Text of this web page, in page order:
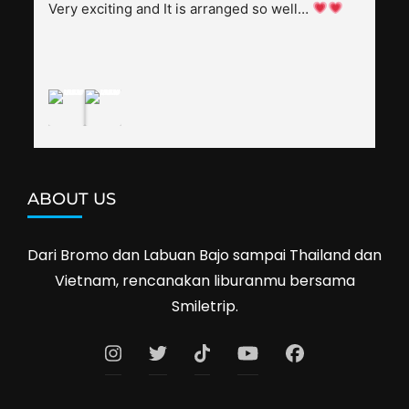
splendid. Pak Alex was also helpful to bargain
Very exciting and It is arranged so well…
ABOUT US
Dari Bromo dan Labuan Bajo sampai Thailand dan
Vietnam, rencanakan liburanmu bersama
Smiletrip.